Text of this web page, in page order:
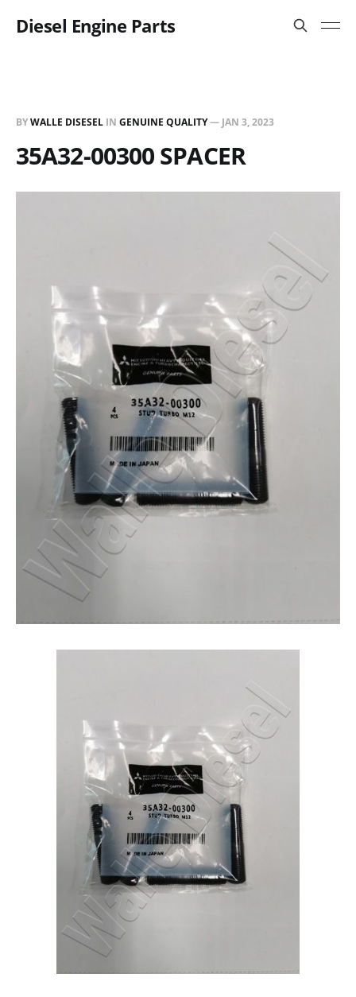
Diesel Engine Parts
BYWALLE DISESEL IN GENUINE QUALITY— JAN 3, 2023
35A32-00300 SPACER